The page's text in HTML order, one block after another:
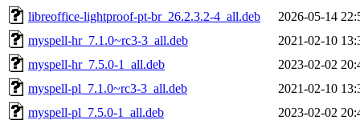
libreoffice-lightproof-pt-br_26.2.3.2-4_all.deb
2026-05-14
myspell-hr_7.1.0~rc3-3_all.deb
2021-02-10
myspell-hr_7.5.0-1_all.deb
2023-02-02
myspell-pl_7.1.0~rc3-3_all.deb
2021-02-10
myspell-pl_7.5.0-1_all.deb
2023-02-02